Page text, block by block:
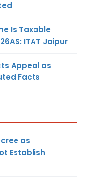
Is Taxable
ITAT Jaipur
Appeal as
Facts
as
Establish